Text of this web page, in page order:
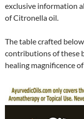
exclusive information
of Citronella oil.
The table crafted
contributions of these
healing magnificence